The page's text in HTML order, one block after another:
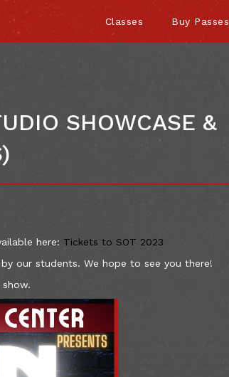
Classes Buy Passes
SHOWCASE &
here: Tickets to SOT 2023
our students. We hope to see you there!